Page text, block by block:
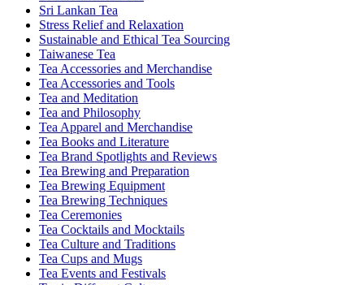
Sri Lankan Tea
Stress Relief and Relaxation
Sustainable and Ethical Tea Sourcing
Taiwanese Tea
Tea Accessories and Merchandise
Tea Accessories and Tools
Tea and Meditation
Tea and Philosophy
Tea Apparel and Merchandise
Tea Books and Literature
Tea Brand Spotlights and Reviews
Tea Brewing and Preparation
Tea Brewing Equipment
Tea Brewing Techniques
Tea Ceremonies
Tea Cocktails and Mocktails
Tea Culture and Traditions
Tea Cups and Mugs
Tea Events and Festivals